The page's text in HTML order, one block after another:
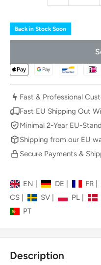
Back in Stock Soon
Fast & Professional
Fast EU Shipping Out
Minimal 2-Year EU-
Shipping from our EU
Secure Payments &
EN | DE FR
CS
SV | PL
PT
Description